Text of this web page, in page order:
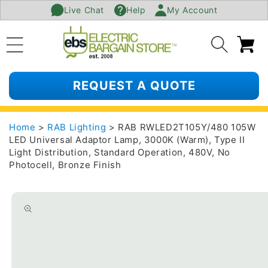
SKIP TO
CONTENT
Live Chat Help My Account
REQUEST A QUOTE
Home > RAB Lighting > RAB RWLED2T105Y/480 105W
LED Universal Adaptor Lamp, 3000K (Warm), Type II
Light Distribution, Standard Operation, 480V, No
Photocell, Bronze Finish
SKIP TO
PRODUCT